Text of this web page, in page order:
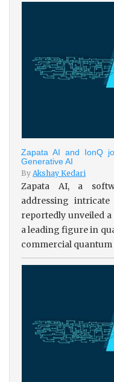
Zapata AI and IonQ
Generative AI
By Akshay Kedari
Zapata AI, a
addressing intricate
reportedly unveiled
a leading figure in
commercial quantum